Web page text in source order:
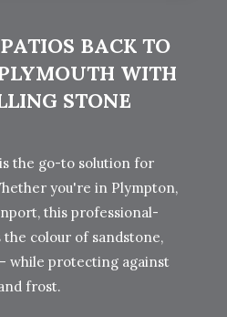
BACK TO
WITH
STONE
the go-to solution for
you're in Plympton,
this professional-
colour of sandstone,
while protecting against
frost.